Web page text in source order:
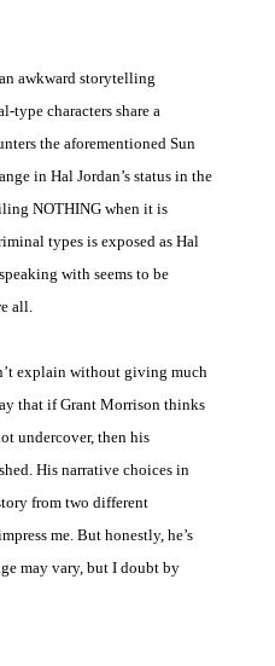
awkward storytelling
characters share a
the aforementioned Sun
in Hal Jordan’s status in the
NOTHING when it is
types is exposed as Hal
with seems to be
all.
explain without giving much
that if Grant Morrison thinks
undercover, then his
His narrative choices in
from two different
me. But honestly, he’s
may vary, but I doubt by